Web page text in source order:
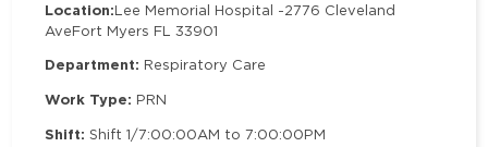
Location:Lee Memorial Hospital -2776 Cleveland
AveFort Myers FL 33901
Department: Respiratory Care
Work Type: PRN
Shift: Shift 1/7:00:00AM to 7:00:00PM